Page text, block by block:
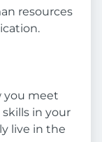
resources
you meet
in your
live in the